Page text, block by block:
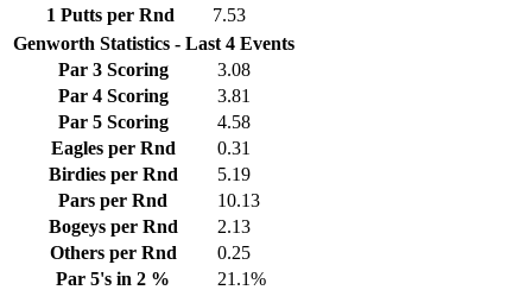
1 Putts per Rnd
7.53
Genworth Statistics - Last 4 Events
Par 3 Scoring
3.08
Par 4 Scoring
3.81
Par 5 Scoring
4.58
Eagles per Rnd
0.31
Birdies per Rnd
5.19
Pars per Rnd
10.13
Bogeys per Rnd
2.13
Others per Rnd
0.25
Par 5's in 2 %
21.1%